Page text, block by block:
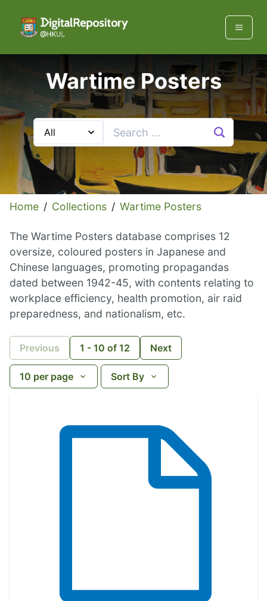
Wartime Posters
Home / Collections / Wartime Posters
The Wartime Posters database comprises 12
oversize, coloured posters in Japanese and
Chinese languages, promoting propagandas
dated between 1942-45, with contents relating to
workplace efficiency, health promotion, air raid
preparedness, and nationalism, etc.
Previous 1 - 10 of 12 Next
10 per page Sort By